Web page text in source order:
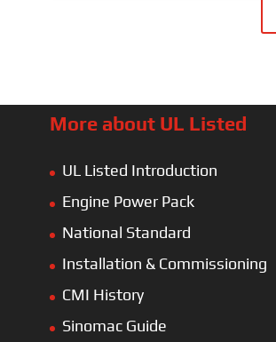
More about UL Listed
UL Listed Introduction
Engine Power Pack
National Standard
Installation & Commissioning
CMI History
Sinomac Guide